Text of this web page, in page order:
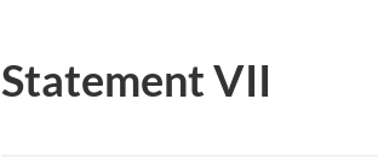
Statement VII